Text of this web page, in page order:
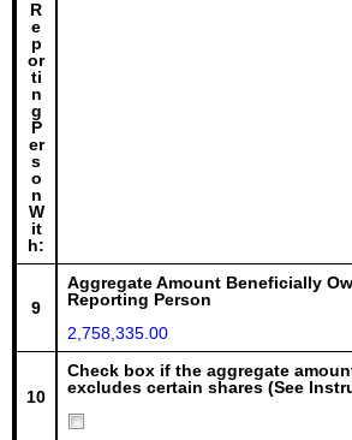
R
e
p
or
ti
n
g
P
er
s
o
n
W
it
h:
9
Aggregate Amount Beneficially
Reporting Person
2,758,335.00
10
Check box if the aggregate
excludes certain shares (See